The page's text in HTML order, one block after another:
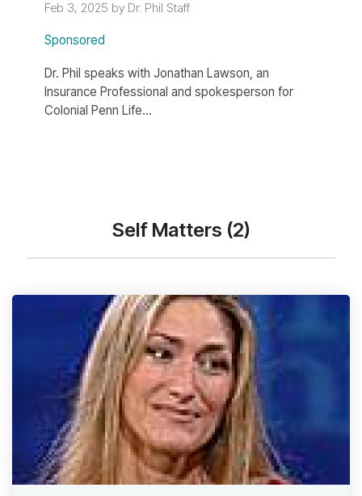
Feb 3, 2025 by Dr. Phil Staff
Sponsored
Dr. Phil speaks with Jonathan Lawson, an
Insurance Professional and spokesperson for
Colonial Penn Life...
Self Matters (2)